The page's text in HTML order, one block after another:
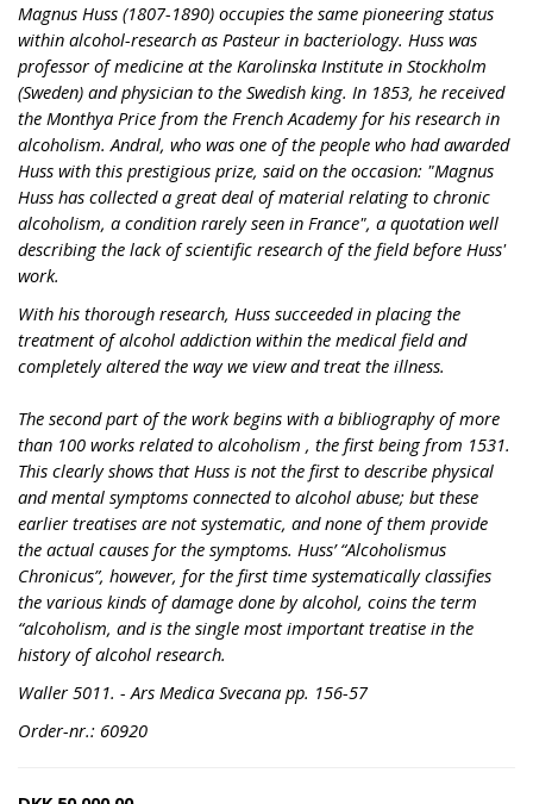
Magnus Huss (1807-1890) occupies the same pioneering status
within alcohol-research as Pasteur in bacteriology. Huss was
professor of medicine at the Karolinska Institute in Stockholm
(Sweden) and physician to the Swedish king. In 1853, he received
the Monthya Price from the French Academy for his research in
alcoholism. Andral, who was one of the people who had awarded
Huss with this prestigious prize, said on the occasion: "Magnus
Huss has collected a great deal of material relating to chronic
alcoholism, a condition rarely seen in France", a quotation well
describing the lack of scientific research of the field before Huss'
work.
With his thorough research, Huss succeeded in placing the
treatment of alcohol addiction within the medical field and
completely altered the way we view and treat the illness.
The second part of the work begins with a bibliography of more
than 100 works related to alcoholism , the first being from 1531.
This clearly shows that Huss is not the first to describe physical
and mental symptoms connected to alcohol abuse; but these
earlier treatises are not systematic, and none of them provide
the actual causes for the symptoms. Huss’ “Alcoholismus
Chronicus”, however, for the first time systematically classifies
the various kinds of damage done by alcohol, coins the term
“alcoholism, and is the single most important treatise in the
history of alcohol research.
Waller 5011. - Ars Medica Svecana pp. 156-57
Order-nr.: 60920